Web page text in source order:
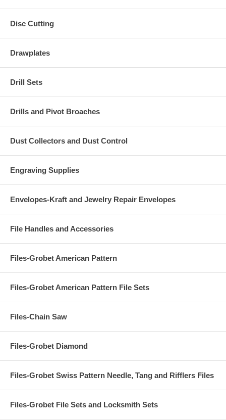
Disc Cutting
Drawplates
Drill Sets
Drills and Pivot Broaches
Dust Collectors and Dust Control
Engraving Supplies
Envelopes-Kraft and Jewelry Repair Envelopes
File Handles and Accessories
Files-Grobet American Pattern
Files-Grobet American Pattern File Sets
Files-Chain Saw
Files-Grobet Diamond
Files-Grobet Swiss Pattern Needle, Tang and Rifflers Files
Files-Grobet File Sets and Locksmith Sets